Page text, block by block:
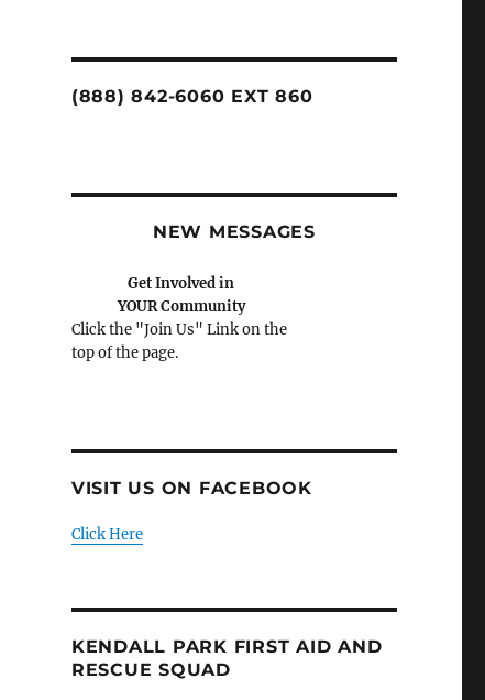
(888) 842-6060 EXT 860
NEW MESSAGES
Please Help Us Help You.
Donate Today
VISIT US ON FACEBOOK
Click Here
KENDALL PARK FIRST AID AND
RESCUE SQUAD